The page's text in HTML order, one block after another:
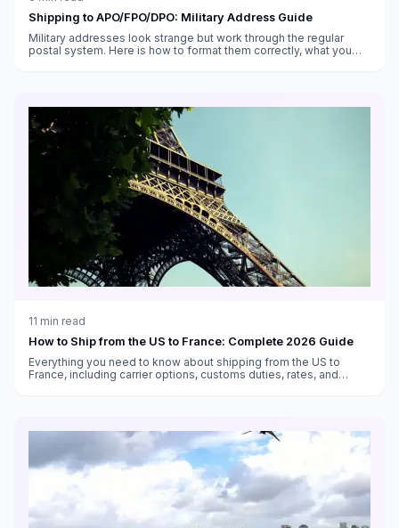
Shipping to APO/FPO/DPO: Military Address Guide
Military addresses look strange but work through the regular
postal system. Here is how to format them correctly, what you
11 min read
How to Ship from the US to France: Complete 2026 Guide
Everything you need to know about shipping from the US to
France, including carrier options, customs duties, rates, and